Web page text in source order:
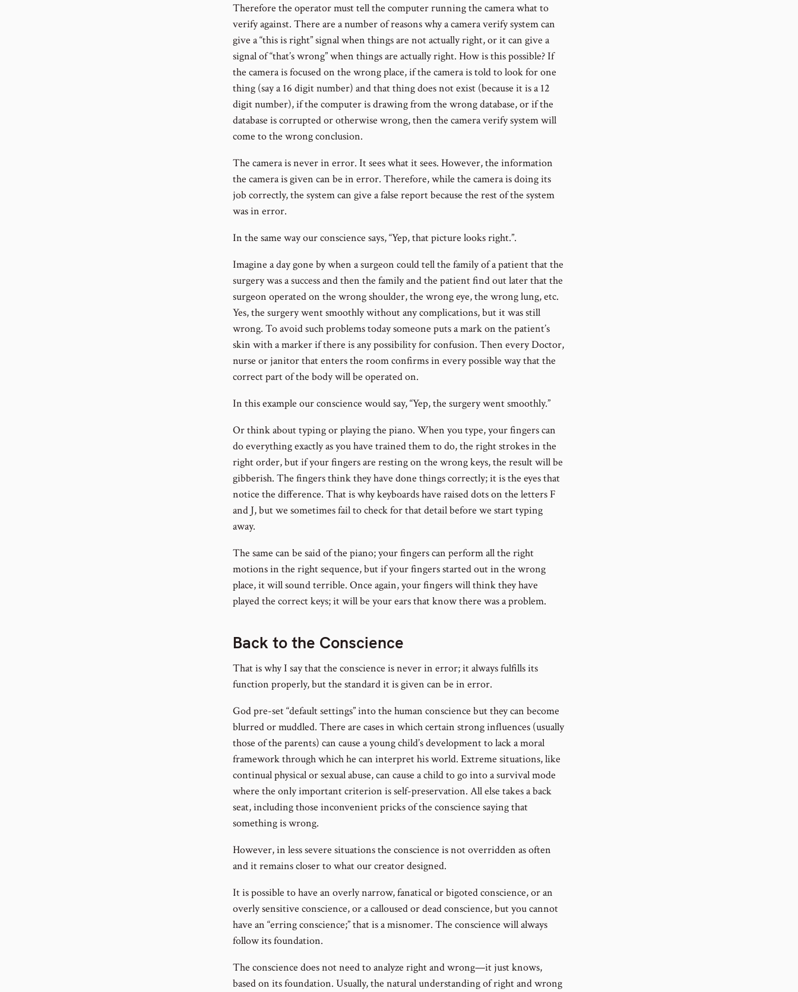
Therefore the operator must tell the computer running the camera what to
verify against. There are a number of reasons why a camera verify system can
give a “this is right” signal when things are not actually right, or it can give a
signal of “that’s wrong” when things are actually right. How is this possible? If
the camera is focused on the wrong place, if the camera is told to look for one
thing (say a 16 digit number) and that thing does not exist (because it is a 12
digit number), if the computer is drawing from the wrong database, or if the
database is corrupted or otherwise wrong, then the camera verify system will
come to the wrong conclusion.
The camera is never in error. It sees what it sees. However, the information
the camera is given can be in error. Therefore, while the camera is doing its
job correctly, the system can give a false report because the rest of the system
was in error.
In the same way our conscience says, “Yep, that picture looks right.”.
Imagine a day gone by when a surgeon could tell the family of a patient that the
surgery was a success and then the family and the patient find out later that the
surgeon operated on the wrong shoulder, the wrong eye, the wrong lung, etc.
Yes, the surgery went smoothly without any complications, but it was still
wrong. To avoid such problems today someone puts a mark on the patient’s
skin with a marker if there is any possibility for confusion. Then every Doctor,
nurse or janitor that enters the room confirms in every possible way that the
correct part of the body will be operated on.
In this example our conscience would say, “Yep, the surgery went smoothly.”
Or think about typing or playing the piano. When you type, your fingers can
do everything exactly as you have trained them to do, the right strokes in the
right order, but if your fingers are resting on the wrong keys, the result will be
gibberish. The fingers think they have done things correctly; it is the eyes that
notice the difference. That is why keyboards have raised dots on the letters F
and J, but we sometimes fail to check for that detail before we start typing
away.
The same can be said of the piano; your fingers can perform all the right
motions in the right sequence, but if your fingers started out in the wrong
place, it will sound terrible. Once again, your fingers will think they have
played the correct keys; it will be your ears that know there was a problem.
Back to the Conscience
That is why I say that the conscience is never in error; it always fulfills its
function properly, but the standard it is given can be in error.
God pre-set “default settings” into the human conscience but they can become
blurred or muddled. There are cases in which certain strong influences (usually
those of the parents) can cause a young child’s development to lack a moral
framework through which he can interpret his world. Extreme situations, like
continual physical or sexual abuse, can cause a child to go into a survival mode
where the only important criterion is self-preservation. All else takes a back
seat, including those inconvenient pricks of the conscience saying that
something is wrong.
However, in less severe situations the conscience is not overridden as often
and it remains closer to what our creator designed.
It is possible to have an overly narrow, fanatical or bigoted conscience, or an
overly sensitive conscience, or a calloused or dead conscience, but you cannot
have an “erring conscience;” that is a misnomer. The conscience will always
follow its foundation.
The conscience does not need to analyze right and wrong—it just knows,
based on its foundation. Usually, the natural understanding of right and wrong